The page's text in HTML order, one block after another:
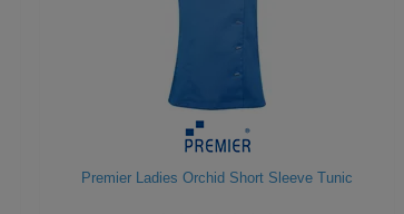
Premier Ladies Orchid Short Sleeve Tunic